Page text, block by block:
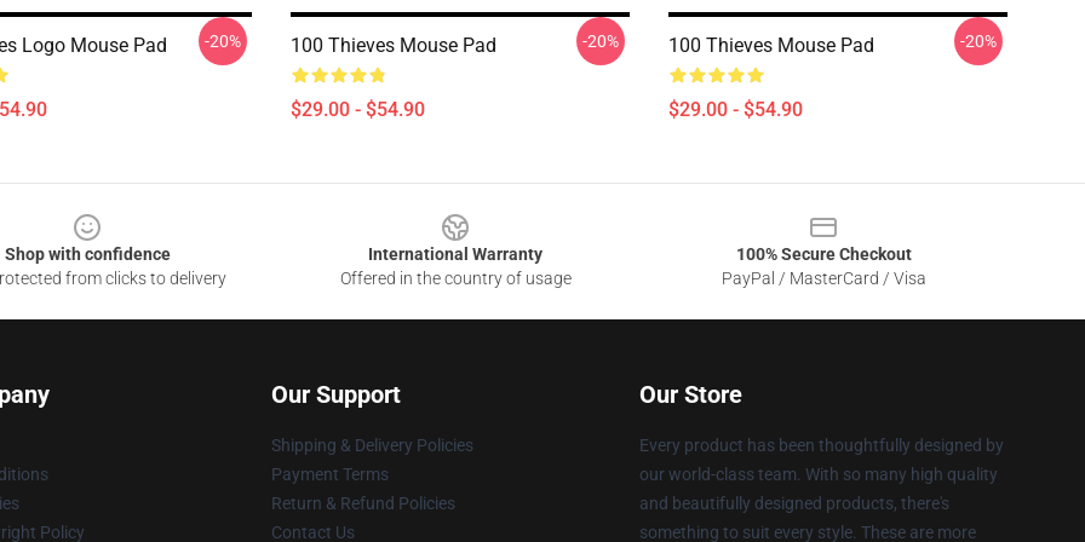
Logo Mouse Pad -20% 100 Thieves Mouse Pad
$29.00 - $54.90
-20% 100 Thieves Mouse Pad
$29.00 - $54.90
-20%
Shop with confidence
from clicks to delivery
International Warranty
Offered in the country of usage
100% Secure Checkout
PayPal / MasterCard / Visa
Policy
Our Support
Shipping & Delivery Policies
Payment Terms
Return & Refund Policies
Contact Us
Our Store
Every product has been thoughtfully designed by
our world-class team. With so many high quality
and beautifully designed products, there's
something to suit every style. These are more